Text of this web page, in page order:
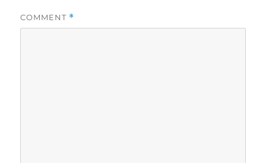
COMMENT *